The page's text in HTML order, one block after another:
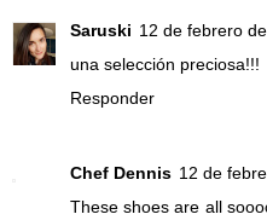
Saruski 12 de febrero
una selección preciosa!!!
Responder
Chef Dennis 12 de
These shoes are all